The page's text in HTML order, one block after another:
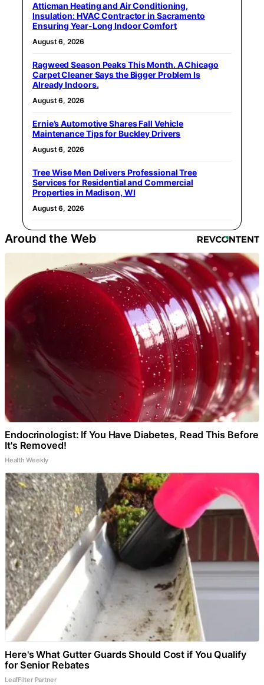
Atticman Heating and Air Conditioning,
Insulation: HVAC Contractor in Sacramento
Ensuring Year-Long Indoor Comfort
August 6, 2026
Ragweed Season Peaks This Month. A Chicago
Carpet Cleaner Says the Bigger Problem Is
Already Indoors.
August 6, 2026
Ernie’s Automotive Shares Fall Vehicle
Maintenance Tips for Buckley Drivers
August 6, 2026
Tree Wise Men Delivers Professional Tree
Services for Residential and Commercial
Properties in Madison, WI
August 6, 2026
Around the Web
Endocrinologist: If You Have Diabetes, Read This Before
It's Removed!
Health Weekly
Here's What Gutter Guards Should Cost if You Qualify
for Senior Rebates
LeafFilter Partner